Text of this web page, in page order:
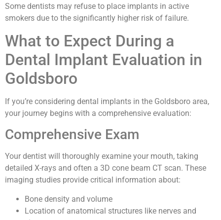
Some dentists may refuse to place implants in active
smokers due to the significantly higher risk of failure.
What to Expect During a
Dental Implant Evaluation in
Goldsboro
If you’re considering dental implants in the Goldsboro area,
your journey begins with a comprehensive evaluation:
Comprehensive Exam
Your dentist will thoroughly examine your mouth, taking
detailed X-rays and often a 3D cone beam CT scan. These
imaging studies provide critical information about:
Bone density and volume
Location of anatomical structures like nerves and